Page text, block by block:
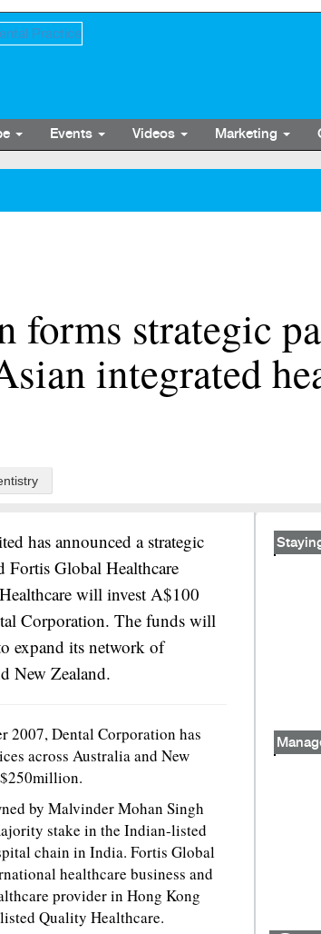
Events Videos Marketing
forms strategic
integrated
has announced a strategic
Fortis Global Healthcare
will invest A$100
Corporation. The funds will
expand its network of
New Zealand.
2007, Dental Corporation has
across Australia and New
by Malvinder Mohan Singh
stake in the Indian-listed
chain in India. Fortis Global
healthcare business and
provider in Hong Kong
Quality Healthcare.